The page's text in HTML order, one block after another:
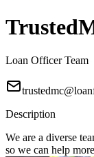
Loan Officer Team
Description
We are a diverse
so we can help